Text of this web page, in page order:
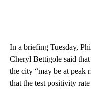
In a briefing Tuesday,
Cheryl Bettigole said
the city “may be at peak
that the test positivity